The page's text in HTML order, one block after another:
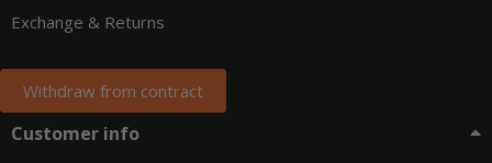
Exchange & Returns
Withdraw from contract
Customer info